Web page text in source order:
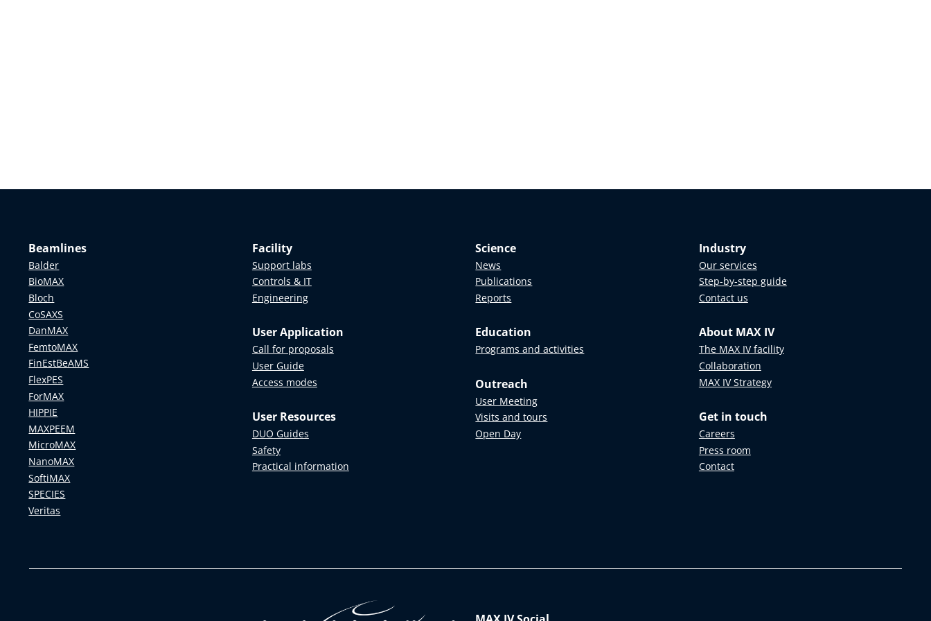
Beamlines
Balder
BioMAX
Bloch
CoSAXS
DanMAX
FemtoMAX
FinEstBeAMS
FlexPES
ForMAX
HIPPIE
MAXPEEM
MicroMAX
NanoMAX
SoftiMAX
SPECIES
Veritas
Facility
Support labs
Controls & IT
Engineering
User Application
Call for proposals
User Guide
Access modes
User Resources
DUO Guides
Safety
Practical information
Science
News
Publications
Reports
Education
Programs and activities
Outreach
User Meeting
Visits and tours
Open Day
Industry
Our services
Step-by-step guide
Contact us
About MAX IV
The MAX IV facility
Collaboration
MAX IV Strategy
Get in touch
Careers
Press room
Contact